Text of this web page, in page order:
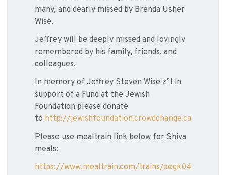
many, and dearly missed by Brenda Usher
Wise.
Jeffrey will be deeply missed and lovingly
remembered by his family, friends, and
colleagues.
In memory of Jeffrey Steven Wise z”l in
support of a Fund at the Jewish
Foundation please donate
to http://jewishfoundation.crowdchange.ca
Please use mealtrain link below for Shiva
meals:
https://www.mealtrain.com/trains/oegk04